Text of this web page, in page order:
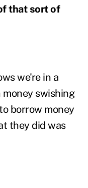
that sort of
we're in a
swishing
borrow money
they did was